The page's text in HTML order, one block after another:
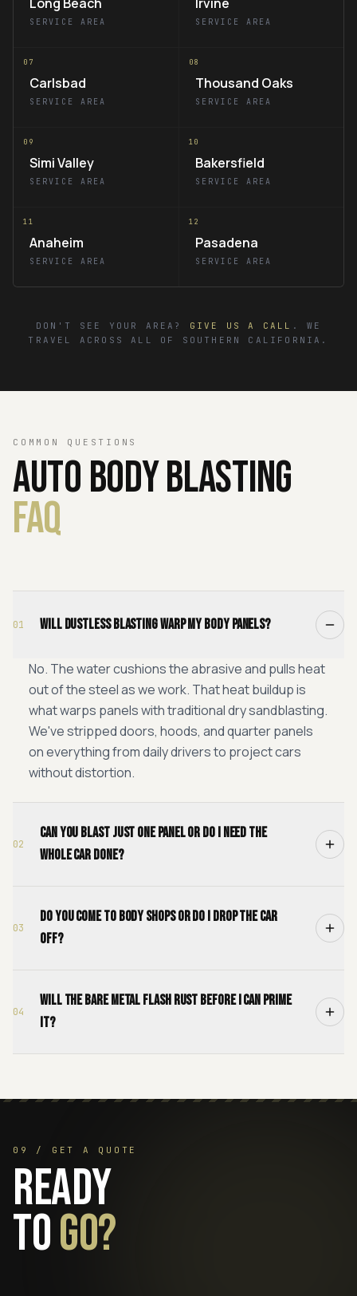
SERVICE AREA SERVICE AREA
07
Carlsbad
SERVICE AREA
08
Thousand Oaks
SERVICE AREA
09
Simi Valley
SERVICE AREA
10
Bakersfield
SERVICE AREA
11
Anaheim
SERVICE AREA
12
Pasadena
SERVICE AREA
DON'T SEE YOUR AREA? GIVE US A CALL . WE
TRAVEL ACROSS ALL OF SOUTHERN CALIFORNIA.
COMMON QUESTIONS
AutoBodyBlasting
FAQ
01 Will dustless blasting warp my body panels?
No. The water cushions the abrasive and pulls heat
out of the steel as we work. That heat buildup is
what warps panels with traditional dry sandblasting.
We've stripped doors, hoods, and quarter panels
on everything from daily drivers to project cars
without distortion.
02
Can you blast just one panel or do I need the
whole car done?
03
Do you come to body shops or do I drop the car
off?
04
Will the bare metal flash rust before I can prime
it?
09 / GET A QUOTE
Ready
togo?